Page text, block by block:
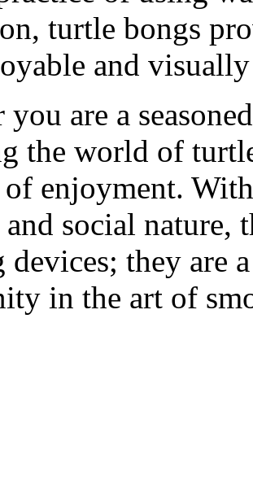
turtle bongs
and
you are a
the world of
of enjoyment.
social nature,
devices; they are
in the art of